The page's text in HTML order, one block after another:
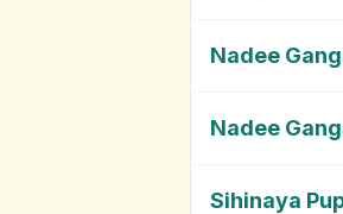
Nadee
Nadee
Sihinaya